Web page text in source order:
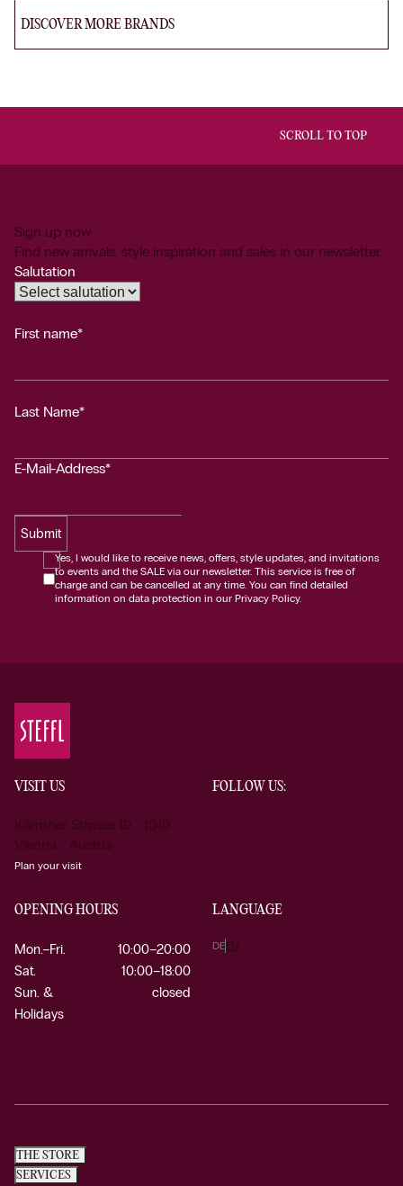
DISCOVER MORE BRANDS
SCROLL TO TOP
Sign up now
Find new arrivals, style inspiration and sales in our newsletter.
Salutation
First name*
Last Name*
E-Mail-Address*
Submit
Yes, I would like to receive news, offers, style updates, and invitations
to events and the SALE via our newsletter. This service is free of
charge and can be cancelled at any time. You can find detailed
information on data protection in our Privacy Policy.
VISIT US
Kärntner Strasse 19 1010
Vienna Austria
Plan your visit
FOLLOW US:
OPENING HOURS
Mon.–Fri.
10:00–20:00
Sat.
10:00–18:00
Sun. &
Holidays
closed
LANGUAGE
DEEN
THE STORE
SERVICES